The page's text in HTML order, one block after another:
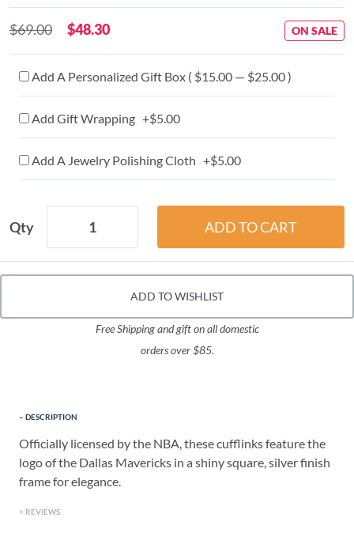
$69.00 $48.30 ON SALE
Add A Personalized Gift Box ( $15.00 — $25.00 )
Add Gift Wrapping +$5.00
Add A Jewelry Polishing Cloth +$5.00
Qty
ADD TO WISHLIST
Free Shipping and gift on all domestic
orders over $85.
DESCRIPTION
Officially licensed by the NBA, these cufflinks feature the
logo of the Dallas Mavericks in a shiny square, silver finish
frame for elegance.
REVIEWS